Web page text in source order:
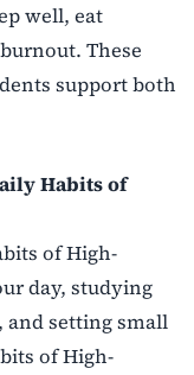
well, eat
These
support both
Habits of
of High-
day, studying
setting small
of High-